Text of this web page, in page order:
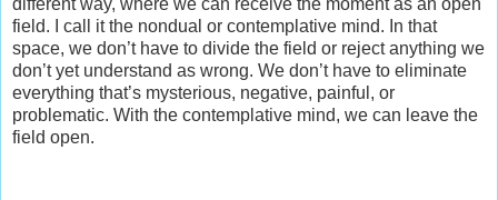
field. I call it the nondual or contemplative mind. In that
space, we don’t have to divide the field or reject anything we
don’t yet understand as wrong. We don’t have to eliminate
everything that’s mysterious, negative, painful, or
problematic. With the contemplative mind, we can leave the
field open.